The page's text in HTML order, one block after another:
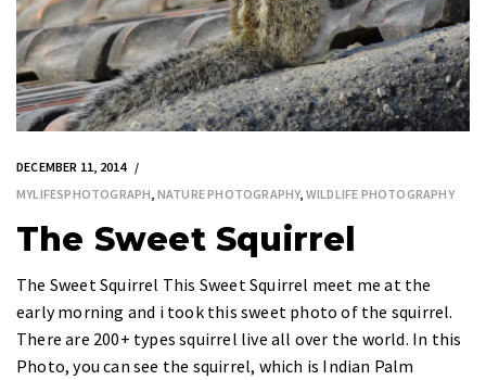
DECEMBER 11, 2014
MYLIFESPHOTOGRAPH NATURE PHOTOGRAPHY, WILDLIFE PHOTOGRAPHY
The Sweet Squirrel
The Sweet Squirrel This Sweet Squirrel meet me at the
early morning and i took this sweet photo of the squirrel.
There are 200+ types squirrel live all over the world. In this
Photo, you can see the squirrel, which is Indian Palm